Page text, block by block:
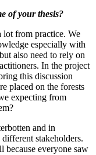
of your thesis?
lot from practice. We
especially with
also need to rely on
In the project
this discussion
placed on the forests
expecting from
and in
stakeholders.
because everyone saw